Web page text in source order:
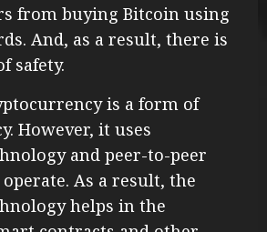
from buying Bitcoin using
And, as a result, there is
safety.
is a form of
However, it uses
and peer-to-peer
As a result, the
helps in the